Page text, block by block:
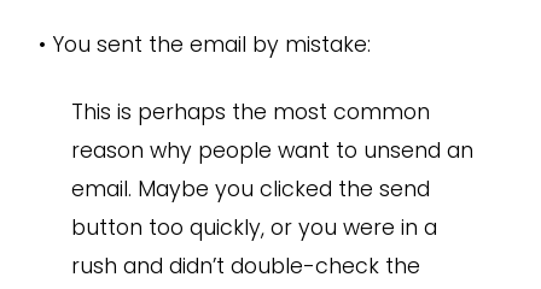
• You sent the email by mistake:
This is perhaps the most common
reason why people want to unsend an
email. Maybe you clicked the send
button too quickly, or you were in a
rush and didn’t double-check the